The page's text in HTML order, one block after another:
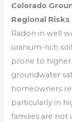
Colorado
Regional Risks
Radon in well
uranium-rich
prone to
groundwater
homeowners
particularly in
families are